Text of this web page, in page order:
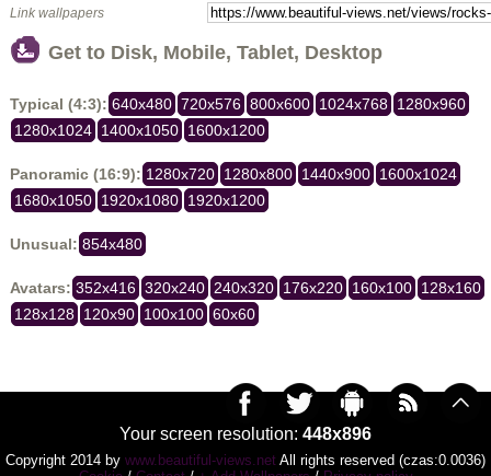
Link wallpapers
Get to Disk, Mobile, Tablet, Desktop
Typical (4:3): 640x480 720x576 800x600 1024x768 1280x960
1280x1024 1400x1050 1600x1200
Panoramic (16:9): 1280x720 1280x800 1440x900 1600x1024
1680x1050 1920x1080 1920x1200
Unusual: 854x480
Avatars: 352x416 320x240 240x320 176x220 160x100 128x160
128x128 120x90 100x100 60x60
Your screen resolution: 448x896
Copyright 2014 by www.beautiful-views.net All rights reserved (czas:0.0036)